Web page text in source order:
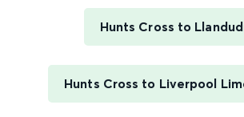
Hunts Cross to
Hunts Cross to Liverpool